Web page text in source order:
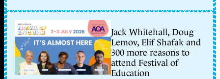
Jack Whitehall, Doug
Lemov, Elif Shafak and
300 more reasons to
attend Festival of
Education